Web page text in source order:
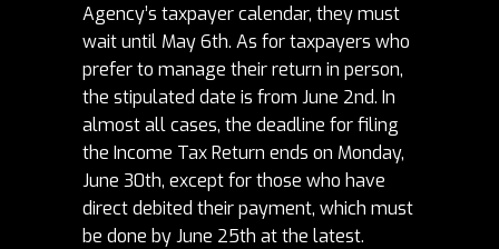
Agency’s taxpayer calendar, they must
wait until May 6th. As for taxpayers who
prefer to manage their return in person,
the stipulated date is from June 2nd. In
almost all cases, the deadline for filing
the Income Tax Return ends on Monday,
June 30th, except for those who have
direct debited their payment, which must
be done by June 25th at the latest.